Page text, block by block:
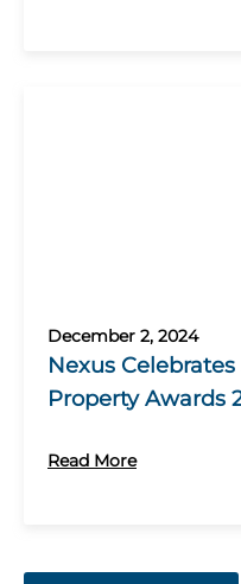
December 2, 2024
Nexus
Property Awards
Read More